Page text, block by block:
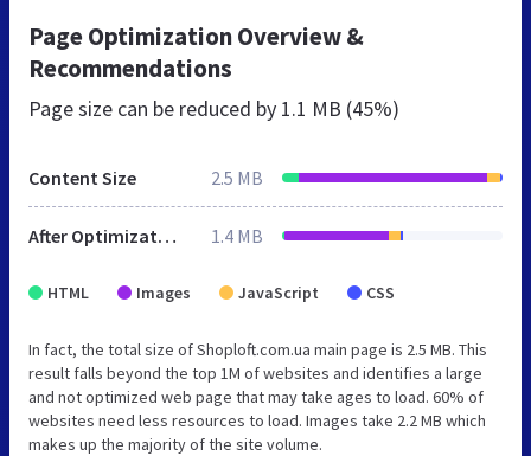
Page Optimization Overview &
Recommendations
Page size can be reduced by 1.1 MB (45%)
Content Size 2.5 MB
After Optimization 1.4 MB
HTML Images JavaScript CSS
In fact, the total size of Shoploft.com.ua main page is 2.5 MB. This
result falls beyond the top 1M of websites and identifies a large
and not optimized web page that may take ages to load. 60% of
websites need less resources to load. Images take 2.2 MB which
makes up the majority of the site volume.